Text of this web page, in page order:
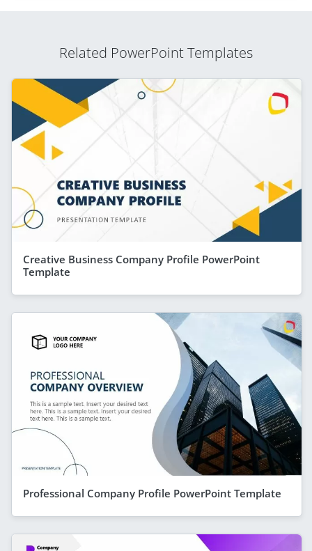
Related PowerPoint Templates
Creative Business Company Profile PowerPoint
Template
Professional Company Profile PowerPoint Template